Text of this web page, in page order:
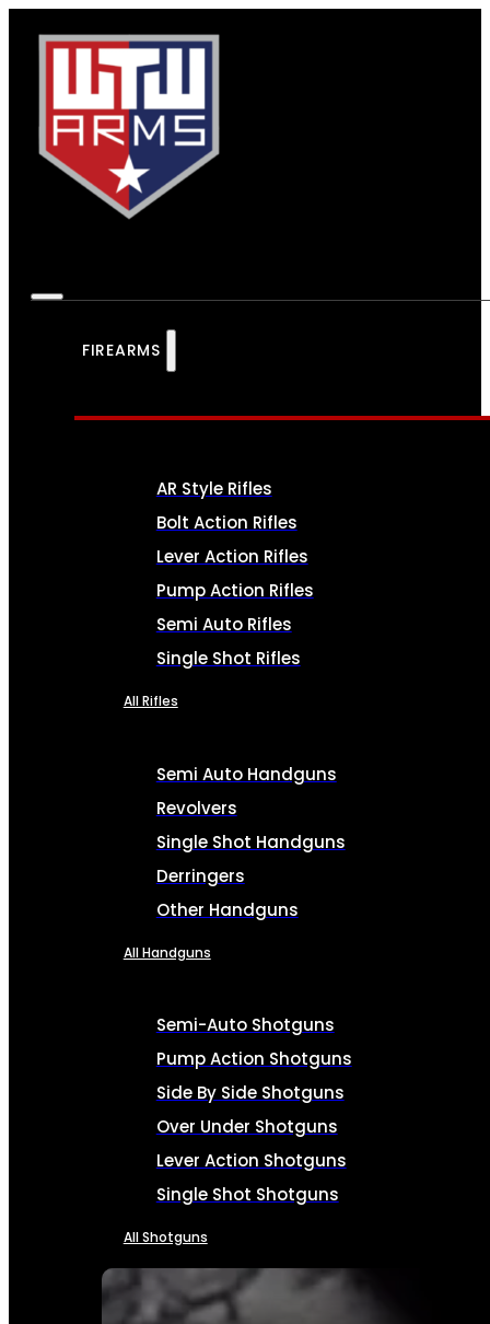
FIREARMS
AR Style Rifles
Bolt Action Rifles
Lever Action Rifles
Pump Action Rifles
Semi Auto Rifles
Single Shot Rifles
All Rifles
Semi Auto Handguns
Revolvers
Single Shot Handguns
Derringers
Other Handguns
All Handguns
Semi-Auto Shotguns
Pump Action Shotguns
Side By Side Shotguns
Over Under Shotguns
Lever Action Shotguns
Single Shot Shotguns
All Shotguns